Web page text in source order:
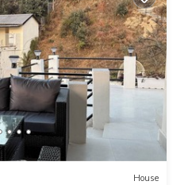
House